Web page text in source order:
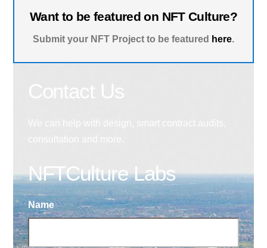
Want to be featured on NFT Culture?
Submit your NFT Project to be featured here.
NFTCulture Labs
Name